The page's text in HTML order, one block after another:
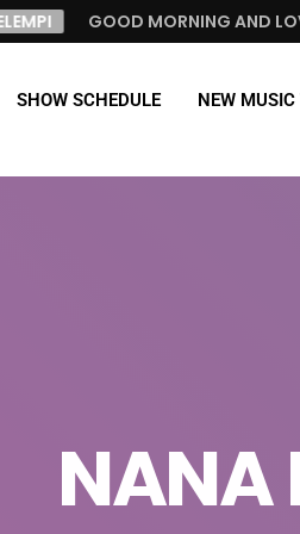
GOOD MORNING AND LOVE FROM
SHOW SCHEDULE NEW MUSIC
NANA